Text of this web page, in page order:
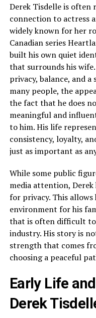
Derek Tisdelle is often
connection to actress
widely known for her
Canadian series
built his own quiet
that surrounds his
privacy, balance, and
many people, the
the fact that he does
meaningful and
to him. His life
consistency, loyalty,
just as important as
While some public
media attention,
for privacy. This
environment for his
that is often difficult
industry. His story is
strength that comes
choosing a peaceful
Early Life
Derek